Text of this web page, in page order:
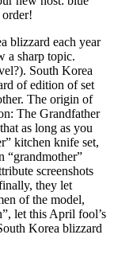
blizzard each year
a sharp topic.
South Korea
of edition of set
The origin of
The Grandfather
as long as you
kitchen knife set,
“grandmother”
screenshots
they let
of the model,
let this April fool’s
Korea blizzard